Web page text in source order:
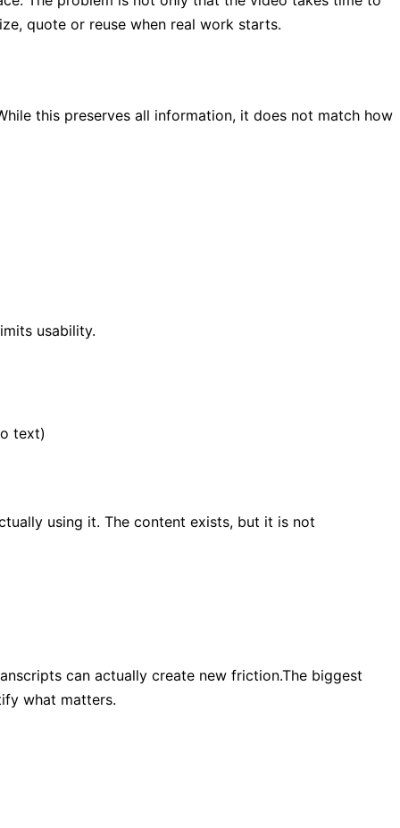
quote or reuse when real work starts.
this preserves all information, it does not match how
usability.
text)
using it. The content exists, but it is not
can actually create new friction.The biggest
what matters.